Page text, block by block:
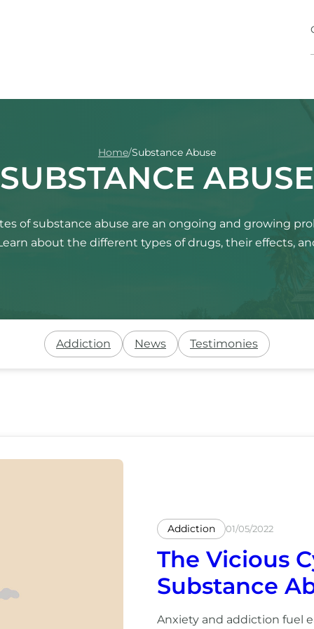
Home/Substance Abuse
SUBSTANCE ABUSE
of substance abuse are an ongoing and growing
about the different types of drugs, their effects,
Addiction News Testimonies
Addiction 01/05/2022
The Vicious
Substance
Anxiety and addiction fuel